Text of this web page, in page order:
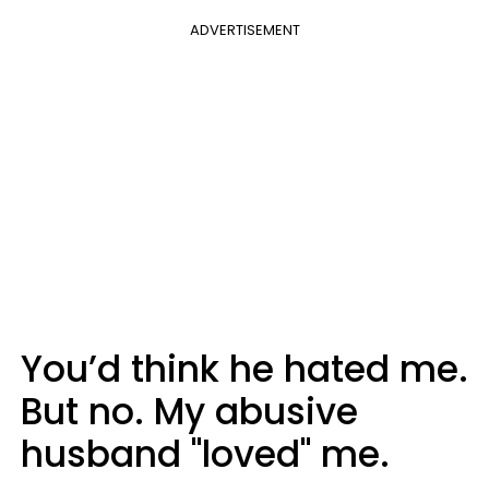
ADVERTISEMENT
You’d think he hated me.
But no. My abusive
husband "loved" me.